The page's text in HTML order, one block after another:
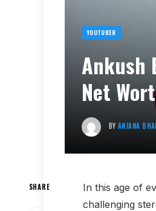
YOUTUBER
Ankush
Net
BY ANJANA
SHARE
In this age of
challenging